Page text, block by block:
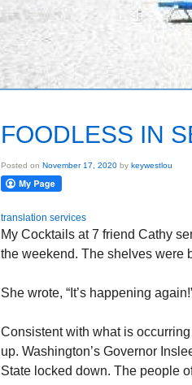
FOODLESS IN
Posted on November 17, 2020 by keywestlou
translation services
My Cocktails at 7 friend Cathy
the weekend. The shelves were
She wrote, “It’s happening
Consistent with what is
up. Washington’s Governor
State locked down. The people